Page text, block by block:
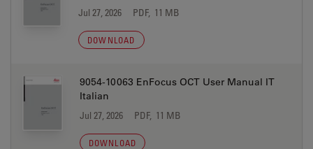
Jul 27, 2026 PDF, 11 MB
DOWNLOAD
9054-10063 EnFocus OCT User Manual IT
Italian
Jul 27, 2026 PDF, 11 MB
DOWNLOAD